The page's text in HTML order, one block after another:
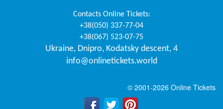
Contacts Online Tickets:
+38(050) 337-77-04
+38(067) 523-07-75
Ukraine, Dnipro, Kodatsky descent, 4
info@onlinetickets.world
© 2001-2026 Online Tickets